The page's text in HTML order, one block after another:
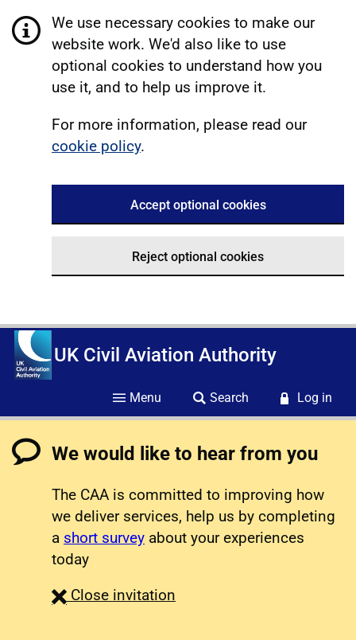
We use necessary cookies to make our
website work. We'd also like to use
optional cookies to understand how you
use it, and to help us improve it.
For more information, please read our
cookie policy.
Accept optional cookies
Reject optional cookies
UK Civil Aviation Authority
Menu Search Log in
We would like to hear from you
The CAA is committed to improving how
we deliver services, help us by completing
a short survey about your experiences
today
Close survey
invitation